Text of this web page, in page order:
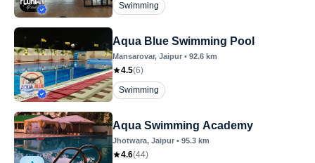
Swimming
Aqua Blue Swimming Pool
Mansarovar, Jaipur • 92.6 km
4.5(6)
Swimming
Aqua Swimming Academy
Jhotwara, Jaipur • 95.3 km
4.6(44)